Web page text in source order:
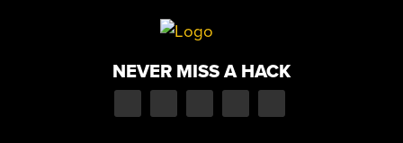
NEVER MISS A HACK